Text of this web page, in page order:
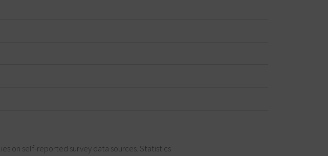
on self-reported survey data sources. Statistics